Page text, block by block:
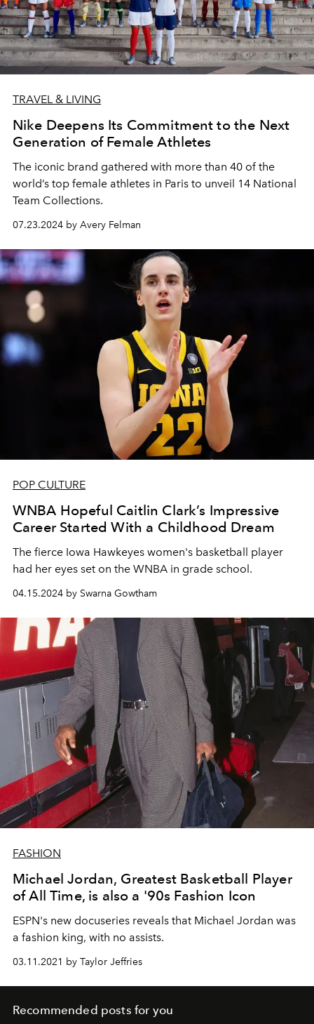
TRAVEL & LIVING
Nike Deepens Its Commitment to the Next
Generation of Female Athletes
The iconic brand gathered with more than 40 of the
world’s top female athletes in Paris to unveil 14 National
Team Collections.
07.23.2024 by Avery Felman
POP CULTURE
WNBA Hopeful Caitlin Clark’s Impressive
Career Started With a Childhood Dream
The fierce Iowa Hawkeyes women's basketball player
had her eyes set on the WNBA in grade school.
04.15.2024 by Swarna Gowtham
FASHION
Michael Jordan, Greatest Basketball Player
of All Time, is also a '90s Fashion Icon
ESPN's new docuseries reveals that Michael Jordan was
a fashion king, with no assists.
03.11.2021 by Taylor Jeffries
Recommended posts for you